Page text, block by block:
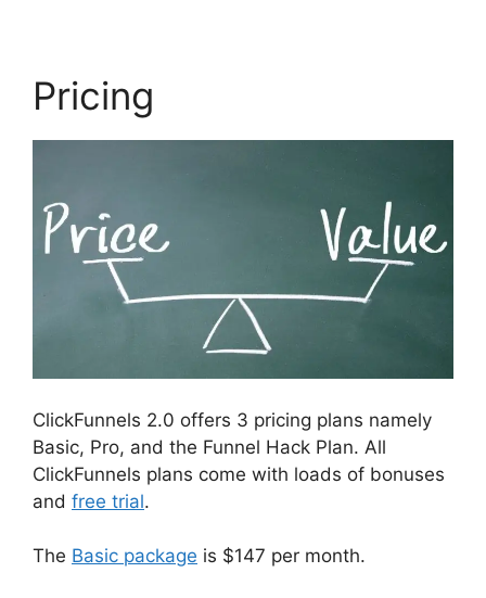
Pricing
ClickFunnels 2.0 offers 3 pricing plans namely
Basic, Pro, and the Funnel Hack Plan. All
ClickFunnels plans come with loads of bonuses
and free trial.
The Basic package is $147 per month.